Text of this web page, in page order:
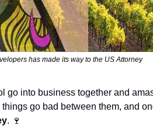
has made its way to the US Attorney
go into business together and
go bad between them, and
. 🍷